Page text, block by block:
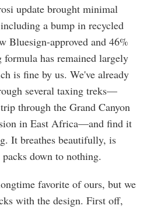
update brought minimal
a bump in recycled
Bluesign-approved and 46%
has remained largely
is fine by us. We've already
several taxing treks—
through the Grand Canyon
in East Africa—and find it
It breathes beautifully, is
down to nothing.
favorite of ours, but we
with the design. First off,